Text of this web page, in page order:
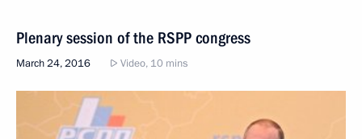
Plenary session of the RSPP congress
March 24, 2016 Video, 10 mins